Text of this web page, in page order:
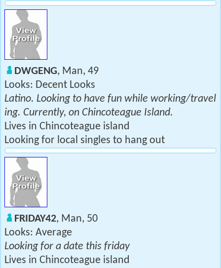
DWGENG, Man, 49
Looks: Decent Looks
Latino. Looking to have fun while working/travel
ing. Currently, on Chincoteague Island.
Lives in Chincoteague island
Looking for local singles to hang out
FRIDAY42, Man, 50
Looks: Average
Looking for a date this friday
Lives in Chincoteague island